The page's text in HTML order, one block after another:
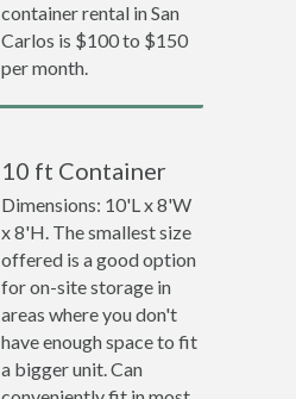
container rental in San
Carlos is $100 to $150
per month.
10 ft Container
Dimensions: 10'L x 8'W
x 8'H. The smallest size
offered is a good option
for on-site storage in
areas where you don't
have enough space to fit
a bigger unit. Can